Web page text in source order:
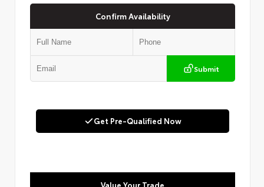
Confirm Availability
Submit
Get Pre-Qualified Now
Value Your Trade